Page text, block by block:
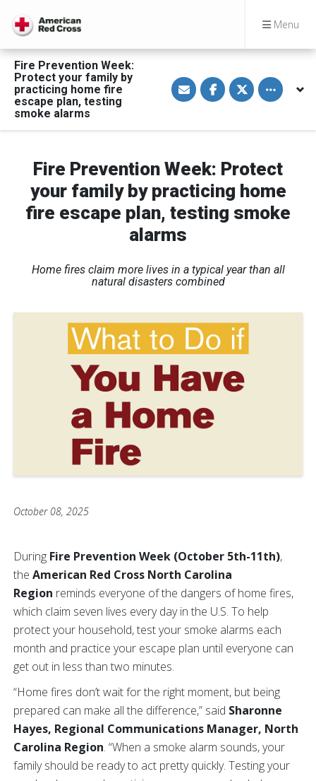
Menu
Fire Prevention Week:
Protect your family by
practicing home fire
escape plan, testing
smoke alarms
S
h
a
v
m
a
i
l
S
h
a
o
c
e
b
o
o
k
S
h
a
o
i
t
t
e
r
Toggle
Fire Prevention Week: Protect
your family by practicing home
fire escape plan, testing smoke
alarms
Home fires claim more lives in a typical year than all
natural disasters combined
October 08, 2025
During Fire Prevention Week (October 5th-11th),
the American Red Cross North Carolina
Region reminds everyone of the dangers of home fires,
which claim seven lives every day in the U.S. To help
protect your household, test your smoke alarms each
month and practice your escape plan until everyone can
get out in less than two minutes.
“Home fires don’t wait for the right moment, but being
prepared can make all the difference,” said Sharonne
Hayes, Regional Communications Manager, North
Carolina Region. “When a smoke alarm sounds, your
family should be ready to act pretty quickly. Testing your